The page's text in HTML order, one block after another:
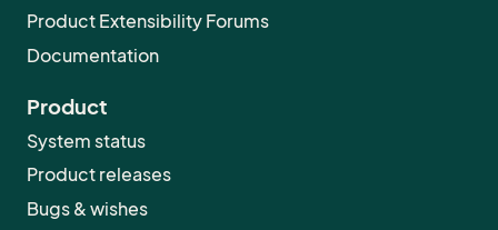
Product Extensibility Forums
Documentation
Product
System status
Product releases
Bugs & wishes